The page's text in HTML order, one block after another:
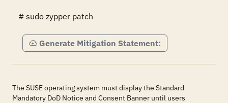
# sudo zypper patch
Generate Mitigation Statement:
The SUSE operating system must display the Standard
Mandatory DoD Notice and Consent Banner until users